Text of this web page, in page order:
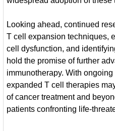
Looking ahead, continued
T cell expansion techniques,
cell dysfunction, and
hold the promise of further
immunotherapy. With
expanded T cell therapies
of cancer treatment and
patients confronting life-